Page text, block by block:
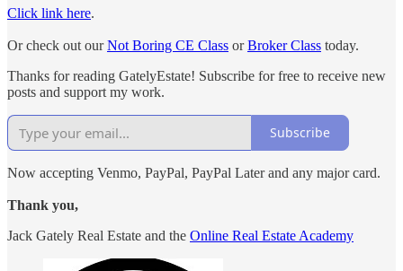
Click link here.
Or check out ourNot Boring CE Class orBroker Class today.
Thanks for reading GatelyEstate! Subscribe for free to receive new
posts and support my work.
Subscribe
Now accepting Venmo, PayPal, PayPal Later and any major card.
Thank you,
Jack Gately Real Estate and the Online Real Estate Academy